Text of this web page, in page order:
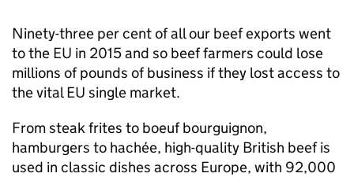
Ninety-three per cent of all our beef exports went
to the EU in 2015 and so beef farmers could lose
millions of pounds of business if they lost access to
the vital EU single market.
From steak frites to boeuf bourguignon,
hamburgers to hachée, high-quality British beef is
used in classic dishes across Europe, with 92,000